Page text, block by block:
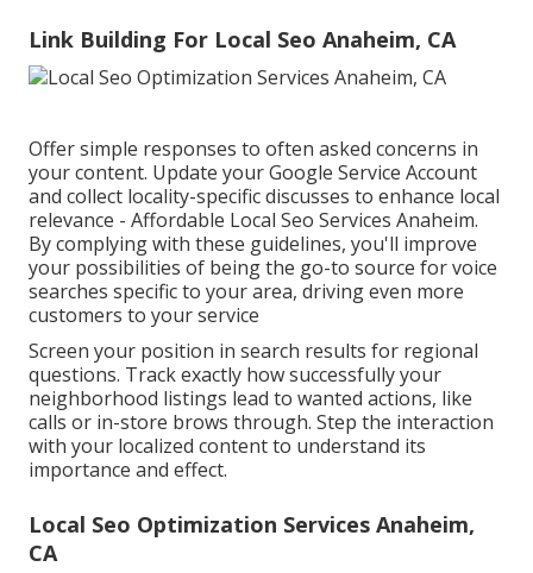
Link Building For Local Seo Anaheim, CA
Offer simple responses to often asked concerns in
your content. Update your Google Service Account
and collect locality-specific discusses to enhance local
relevance - Affordable Local Seo Services Anaheim.
By complying with these guidelines, you'll improve
your possibilities of being the go-to source for voice
searches specific to your area, driving even more
customers to your service
Screen your position in search results for regional
questions. Track exactly how successfully your
neighborhood listings lead to wanted actions, like
calls or in-store brows through. Step the interaction
with your localized content to understand its
importance and effect.
Local Seo Optimization Services Anaheim,
CA